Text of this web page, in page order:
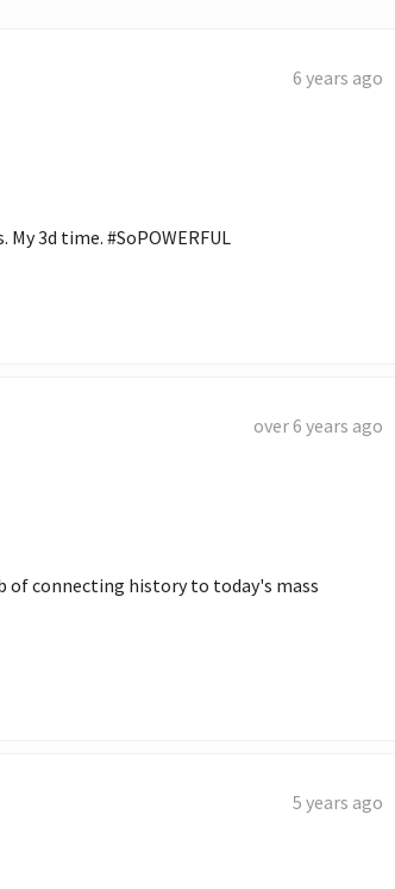
6 years ago
3d time. #SoPOWERFUL
over 6 years ago
of connecting history to today's mass
5 years ago